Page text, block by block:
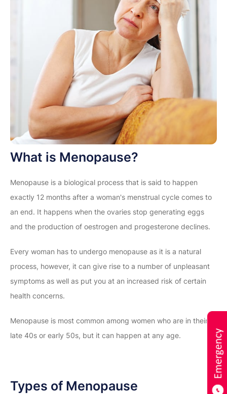
What is Menopause?
Menopause is a biological process that is said to happen
exactly 12 months after a woman's menstrual cycle comes to
an end. It happens when the ovaries stop generating eggs
and the production of oestrogen and progesterone declines.
Every woman has to undergo menopause as it is a natural
process, however, it can give rise to a number of unpleasant
symptoms as well as put you at an increased risk of certain
health concerns.
Menopause is most common among women who are in their
late 40s or early 50s, but it can happen at any age.
Types of Menopause